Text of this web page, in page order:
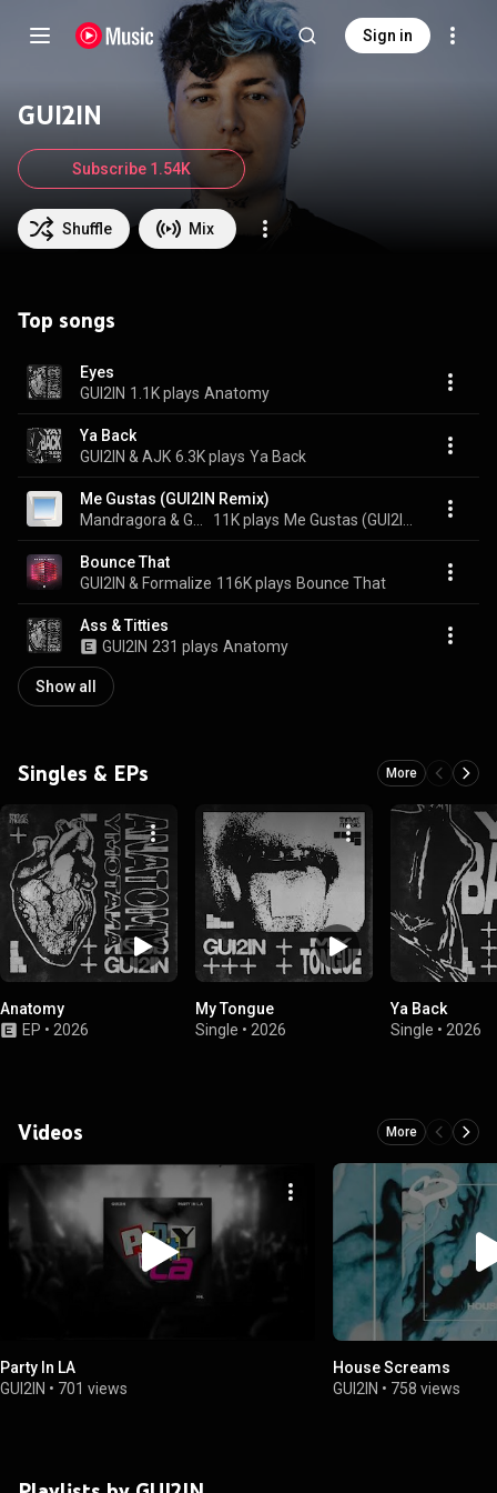
Sign in
GUI2IN
Shuffle Mix
Subscribe 1.54K
Top songs
Eyes
GUI2IN 1.1K plays Anatomy
Ya Back
GUI2IN & AJK 6.3K plays Ya Back
Me Gustas (GUI2IN Remix)
11K plays
Bounce That
GUI2IN & Formalize 116K plays Bounce That
Ass & Titties
GUI2IN 231 plays Anatomy
Show all
Singles & EPs More
Anatomy
EP • 2026
My Tongue
Single • 2026
Ya Back
Single • 2026
Videos More
Party In LA
GUI2IN • 701 views
House Screams
GUI2IN • 758 views